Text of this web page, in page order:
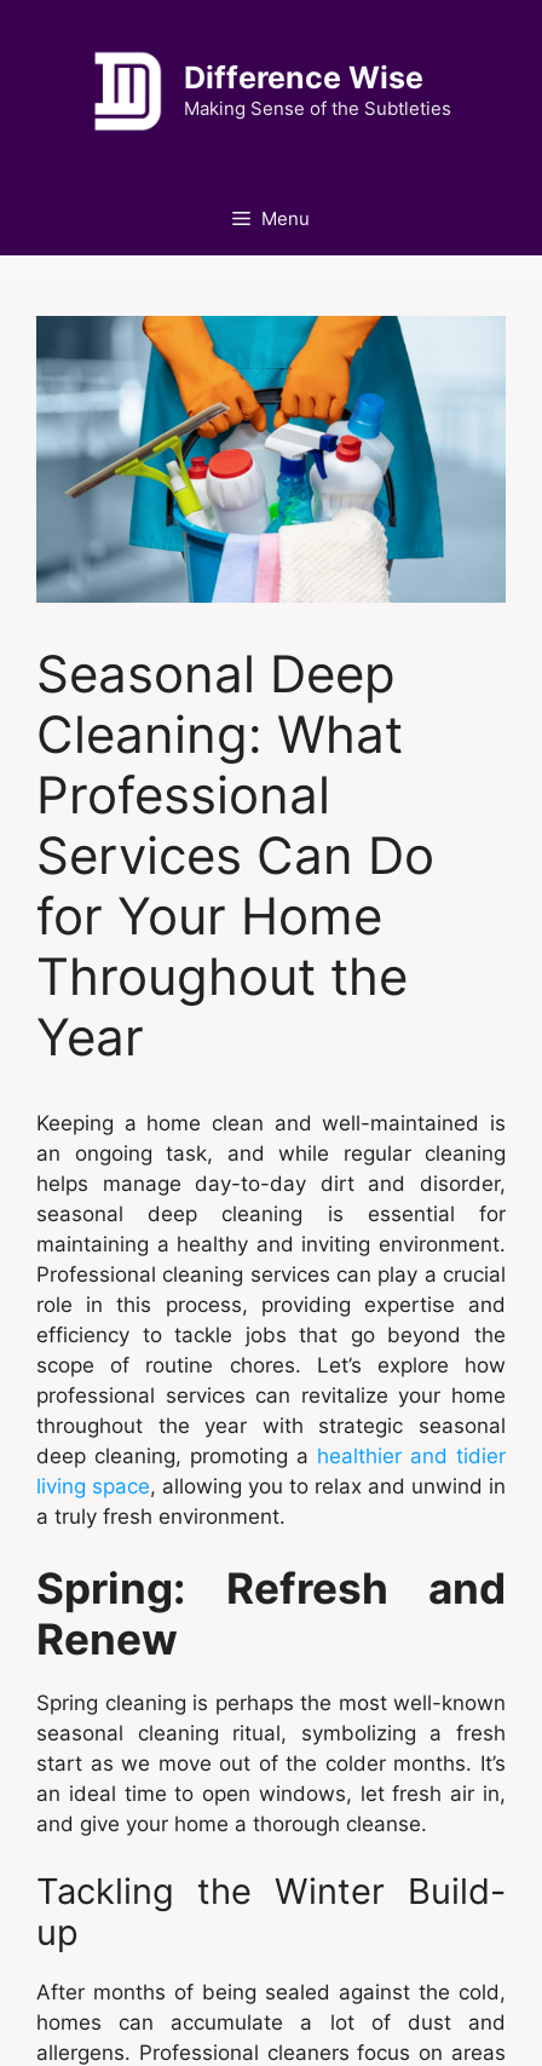
Difference Wise
Making Sense of the Subtleties
Menu
Seasonal Deep
Cleaning: What
Professional
Services Can Do
for Your Home
Throughout the
Year
Keeping a home clean and well-maintained is
an ongoing task, and while regular cleaning
helps manage day-to-day dirt and disorder,
seasonal deep cleaning is essential for
maintaining a healthy and inviting environment.
Professional cleaning services can play a crucial
role in this process, providing expertise and
efficiency to tackle jobs that go beyond the
scope of routine chores. Let’s explore how
professional services can revitalize your home
throughout the year with strategic seasonal
deep cleaning, promoting a healthier and tidier
living space, allowing you to relax and unwind in
a truly fresh environment.
Spring: Refresh and
Renew
Spring cleaning is perhaps the most well-known
seasonal cleaning ritual, symbolizing a fresh
start as we move out of the colder months. It’s
an ideal time to open windows, let fresh air in,
and give your home a thorough cleanse.
Tackling the Winter Build-
up
After months of being sealed against the cold,
homes can accumulate a lot of dust and
allergens. Professional cleaners focus on areas